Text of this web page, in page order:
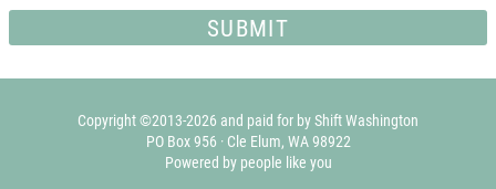
Copyright ©2013-2026 and paid for by Shift Washington
PO Box 956 · Cle Elum, WA 98922
Powered by people like you